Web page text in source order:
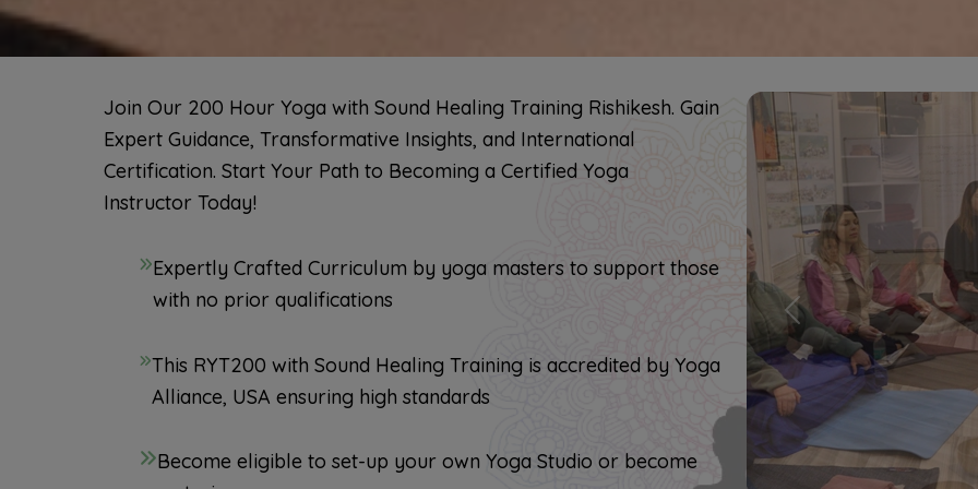
Join Our 200 Hour Yoga with Sound Healing Training Rishikesh. Gain
Expert Guidance, Transformative Insights, and International
Certification. Start Your Path to Becoming a Certified Yoga
Instructor Today!
Expertly Crafted Curriculum by yoga masters to support those
with no prior qualifications
This RYT200 with Sound Healing Training is accredited by Yoga
Alliance, USA ensuring high standards
Become eligible to set-up your own Yoga Studio or become
Previous